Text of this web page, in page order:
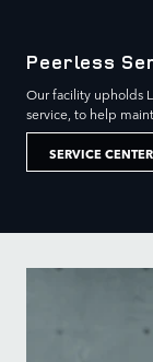
Peerless
Our facility upholds
service, to help
SERVICE CENTER